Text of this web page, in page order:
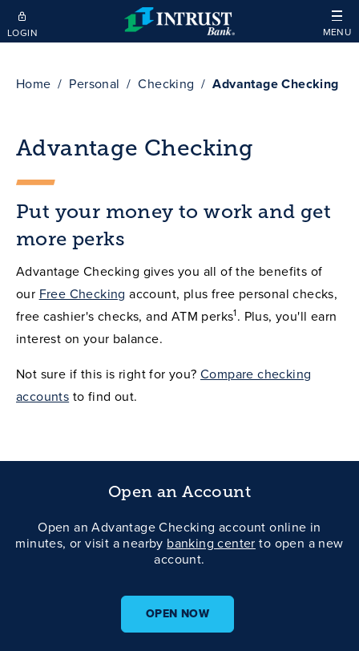
Skip to main content
LOGIN MENU
Home Personal Checking Advantage Checking
Advantage Checking
Put your money to work and get
more perks
Advantage Checking gives you all of the benefits of
our Free Checking account, plus free personal checks,
free cashier's checks, and ATM perks1. Plus, you'll earn
interest on your balance.
Not sure if this is right for you? Compare checking
accounts to find out.
Open an Account
Open an Advantage Checking account online in
minutes, or visit a nearby banking center to open a new
account.
OPEN NOW